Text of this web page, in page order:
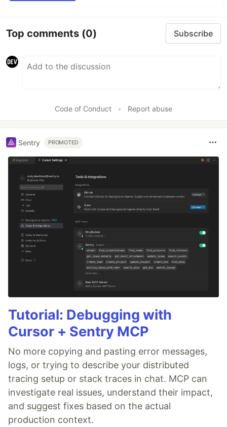
Top comments (0) Subscribe
Code of Conduct • Report abuse
Sentry PROMOTED
Tutorial: Debugging with
Cursor + Sentry MCP
No more copying and pasting error messages,
logs, or trying to describe your distributed
tracing setup or stack traces in chat. MCP can
investigate real issues, understand their impact,
and suggest fixes based on the actual
production context.